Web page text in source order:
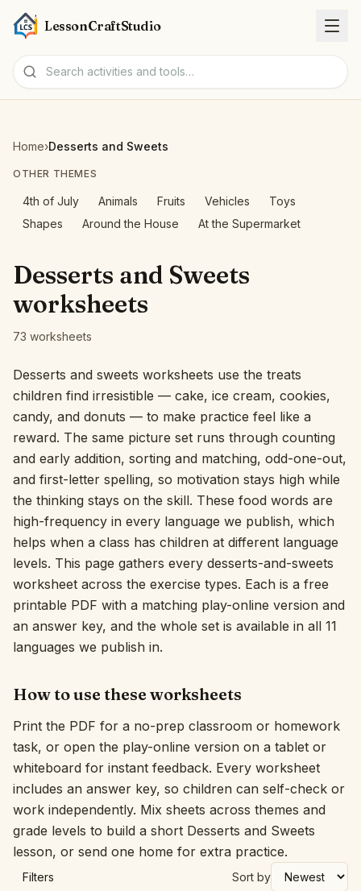
LessonCraftStudio
Activities
Tools
Languages
Worksheet creators
Interactive
Language: English
Sign In
Sign Up
Home›Desserts and Sweets
OTHER THEMES
4th of July Animals Fruits Vehicles
Toys
Shapes
Around the House At the Supermarket
Desserts and Sweets
worksheets
73 worksheets
Desserts and sweets worksheets use the treats
children find irresistible — cake, ice cream, cookies,
candy, and donuts — to make practice feel like a
reward. The same picture set runs through counting
and early addition, sorting and matching, odd-one-out,
and first-letter spelling, so motivation stays high while
the thinking stays on the skill. These food words are
high-frequency in every language we publish, which
helps when a class has children at different language
levels. This page gathers every desserts-and-sweets
worksheet across the exercise types. Each is a free
printable PDF with a matching play-online version and
an answer key, and the whole set is available in all 11
languages we publish in.
How to use these worksheets
Print the PDF for a no-prep classroom or homework
task, or open the play-online version on a tablet or
whiteboard for instant feedback. Every worksheet
includes an answer key, so children can self-check or
work independently. Mix sheets across themes and
grade levels to build a short Desserts and Sweets
lesson, or send one home for extra practice.
Filters Sort by